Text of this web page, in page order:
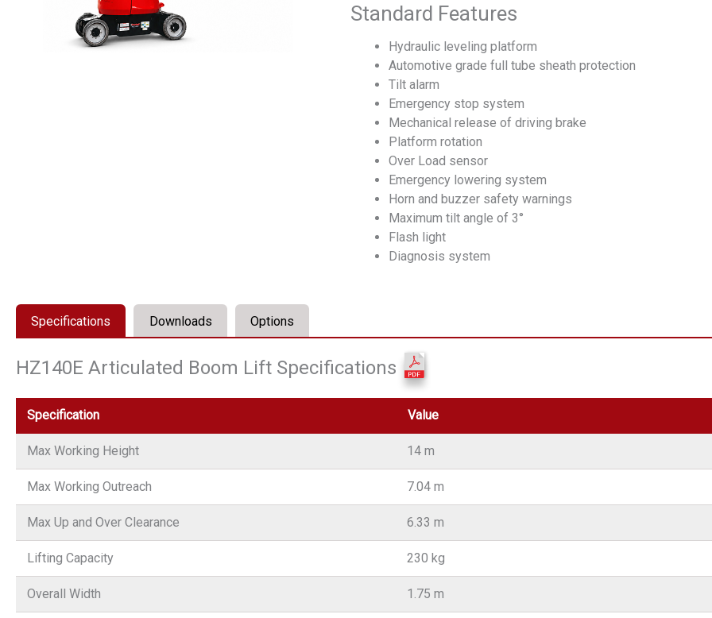
Standard Features
Hydraulic leveling platform
Automotive grade full tube sheath protection
Tilt alarm
Emergency stop system
Mechanical release of driving brake
Platform rotation
Over Load sensor
Emergency lowering system
Horn and buzzer safety warnings
Maximum tilt angle of 3°
Flash light
Diagnosis system
Specifications Downloads Options
HZ140E Articulated Boom Lift Specifications
Specification Value
Max Working Height 14 m
Max Working Outreach 7.04 m
Max Up and Over Clearance 6.33 m
Lifting Capacity 230 kg
Overall Width 1.75 m